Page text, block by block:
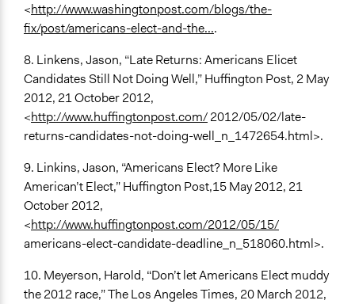
<http://www.washingtonpost.com/blogs/the-
fix/post/americans-elect-and-the....
8. Linkens, Jason, “Late Returns: Americans Elicet
Candidates Still Not Doing Well,” Huffington Post, 2 May
2012, 21 October 2012,
<http://www.huffingtonpost.com/2012/05/02/late-
returns-candidates-not-doing-well_n_1472654.html>.
9. Linkins, Jason, “Americans Elect? More Like
American’t Elect,” Huffington Post,15 May 2012, 21
October 2012,
<http://www.huffingtonpost.com/2012/05/15/
americans-elect-candidate-deadline_n_518060.html>.
10. Meyerson, Harold, “Don’t let Americans Elect muddy
the 2012 race,” The Los Angeles Times, 20 March 2012,